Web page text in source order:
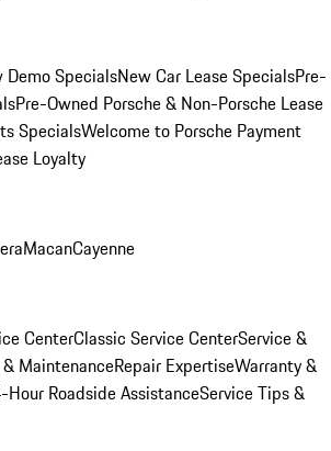
Demo SpecialsNew Car Lease SpecialsPre-
Pre-Owned Porsche & Non-Porsche Lease
SpecialsWelcome to Porsche Payment
Loyalty
MacanCayenne
CenterClassic Service CenterService &
MaintenanceRepair ExpertiseWarranty &
Hour Roadside AssistanceService Tips &